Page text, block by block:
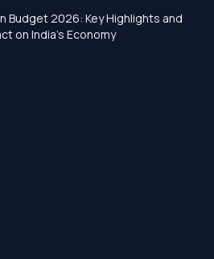
Budget 2026: Key Highlights and
on India’s Economy